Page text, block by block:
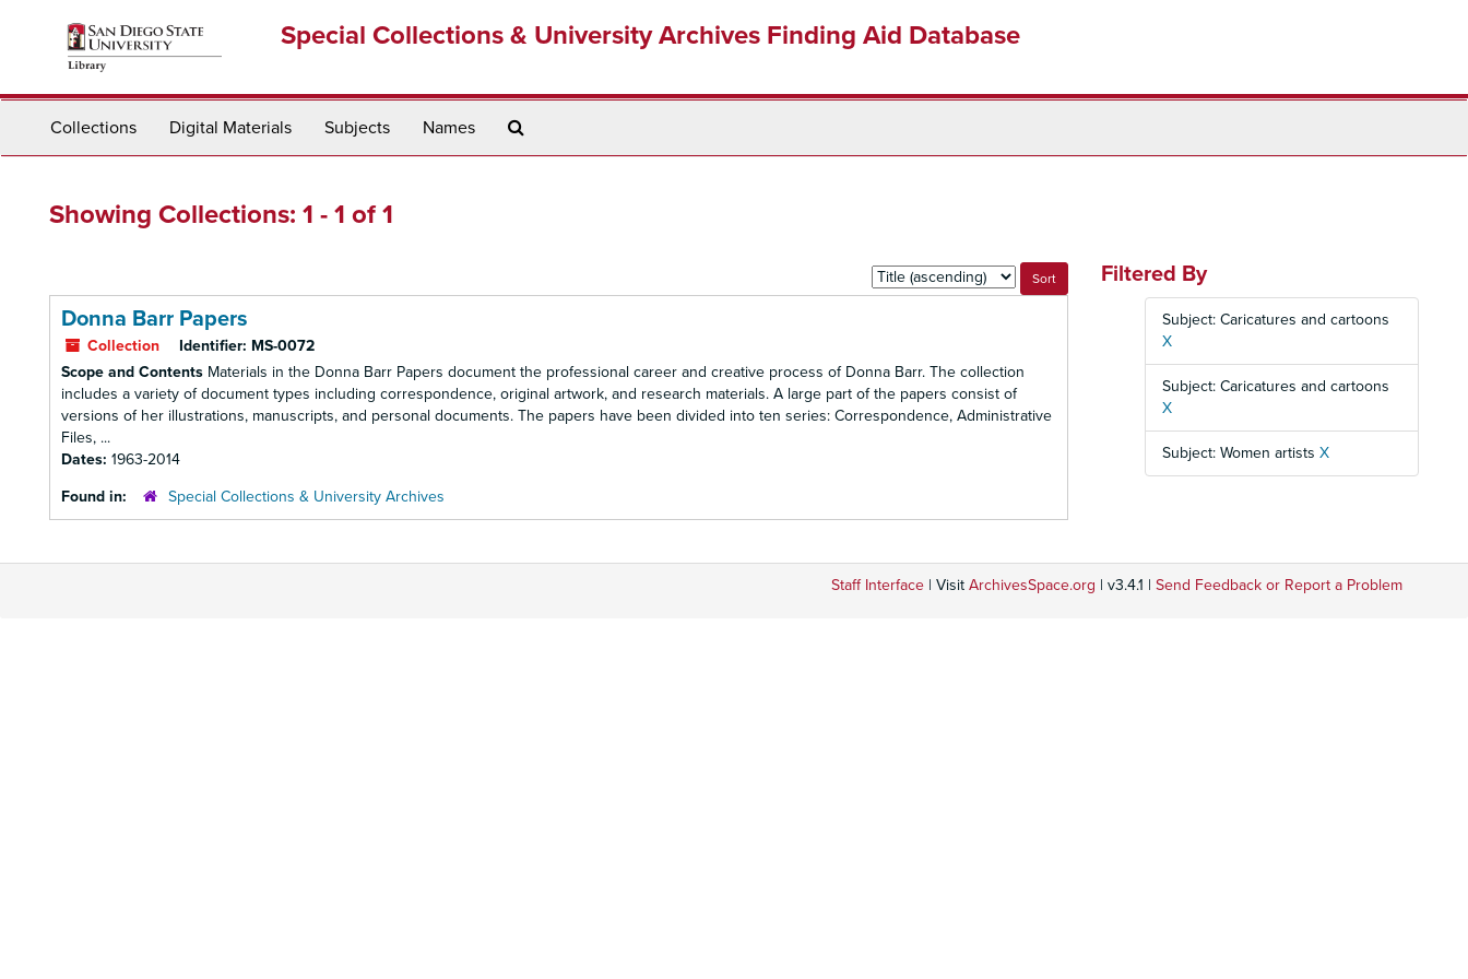
Special Collections & University Archives Finding Aid Database
Collections Digital Materials Subjects Names
Showing Collections: 1 - 1 of 1
Sort
by:
Donna Barr Papers
Collection Identifier: MS-0072
Scope and Contents Materials in the Donna Barr Papers document the professional career and creative process of Donna Barr. The collection
includes a variety of document types including correspondence, original artwork, and research materials. A large part of the papers consist of
versions of her illustrations, manuscripts, and personal documents. The papers have been divided into ten series: Correspondence, Administrative
Files, ...
Dates: 1963-2014
Found in:
Special Collections & University Archives
Filtered By
Subject: Caricatures and cartoons
X
Subject: Caricatures and cartoons
X
Subject: Women artists X
Staff Interface | Visit ArchivesSpace.org | v3.4.1 | Send Feedback or Report a Problem